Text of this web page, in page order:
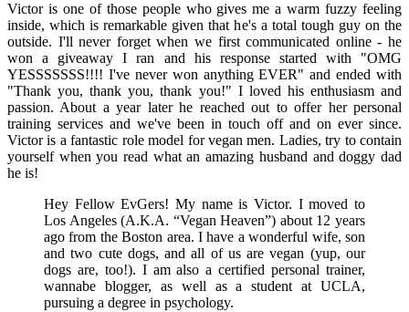
Victor is one of those people who gives me a warm fuzzy feeling
inside, which is remarkable given that he's a total tough guy on the
outside. I'll never forget when we first communicated online - he
won a giveaway I ran and his response started with "OMG
YESSSSSSS!!!! I've never won anything EVER" and ended with
"Thank you, thank you, thank you!" I loved his enthusiasm and
passion. About a year later he reached out to offer her personal
training services and we've been in touch off and on ever since.
Victor is a fantastic role model for vegan men. Ladies, try to contain
yourself when you read what an amazing husband and doggy dad
he is!
Hey Fellow EvGers! My name is Victor. I moved to
Los Angeles (A.K.A. “Vegan Heaven”) about 12 years
ago from the Boston area. I have a wonderful wife, son
and two cute dogs, and all of us are vegan (yup, our
dogs are, too!). I am also a certified personal trainer,
wannabe blogger, as well as a student at UCLA,
pursuing a degree in psychology.